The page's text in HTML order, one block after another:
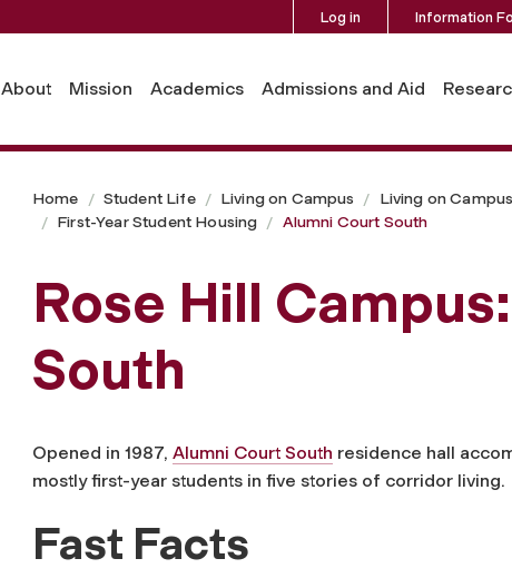
Log in Information
About Mission Academics Admissions and Aid
Home Student Life Living on Campus Living on
First-Year Student Housing
Alumni Court South
Rose Hill
South
Opened in 1987, Alumni Court South residence hall
mostly first-year students in five stories of corridor living.
Fast Facts